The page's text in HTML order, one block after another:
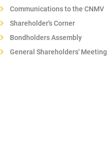
Communications to the CNMV
Shareholder's Corner
Bondholders Assembly
General Shareholders' Meeting